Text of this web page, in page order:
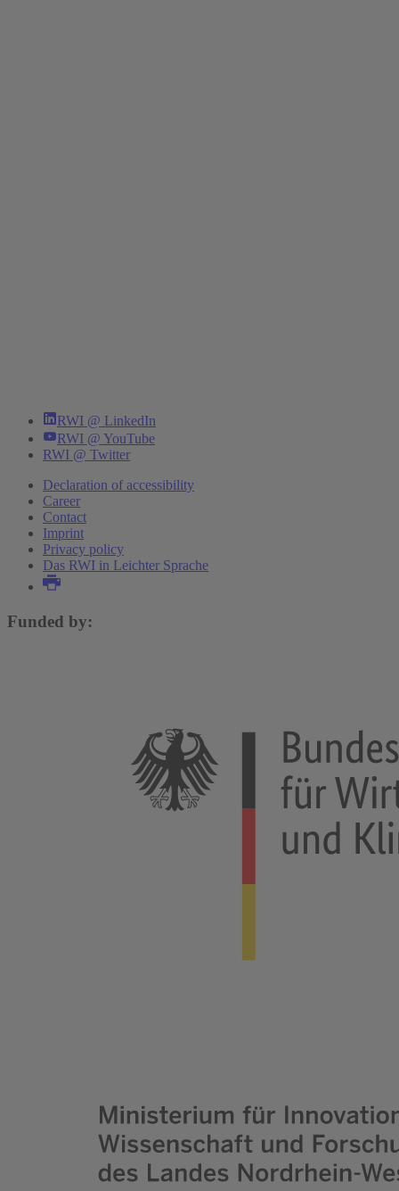
RWI @ LinkedIn
RWI @ YouTube
RWI @ Twitter
Declaration of accessibility
Career
Contact
Imprint
Privacy policy
Das RWI in Leichter Sprache
Funded by: